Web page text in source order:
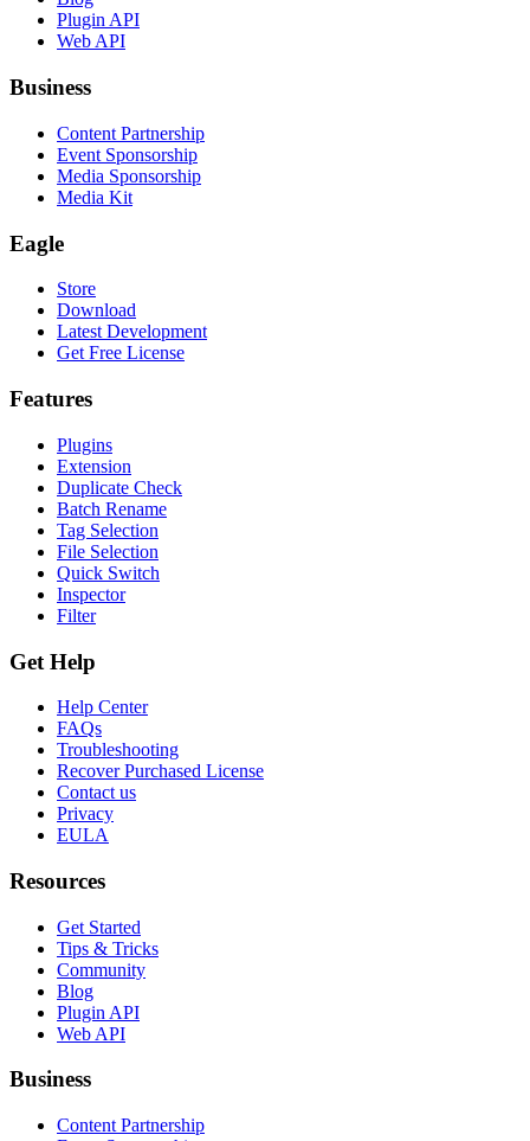
Plugin API
Web API
Business
Content Partnership
Event Sponsorship
Media Sponsorship
Media Kit
Eagle
Store
Download
Latest Development
Get Free License
Features
Plugins
Extension
Duplicate Check
Batch Rename
Tag Selection
File Selection
Quick Switch
Inspector
Filter
Get Help
Help Center
FAQs
Troubleshooting
Recover Purchased License
Contact us
Privacy
EULA
Resources
Get Started
Tips & Tricks
Community
Blog
Plugin API
Web API
Business
Content Partnership